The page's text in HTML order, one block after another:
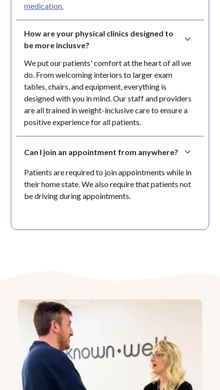
medication.
How are your physical clinics designed to
be more inclusve?
We put our patients' comfort at the heart of all we
do. From welcoming interiors to larger exam
tables, chairs, and equipment, everything is
designed with you in mind. Our staff and providers
are all trained in weight-inclusive care to ensure a
positive experience for all patients.
Can I join an appointment from anywhere?
Patients are required to join appointments while in
their home state. We also require that patients not
be driving during appointments.